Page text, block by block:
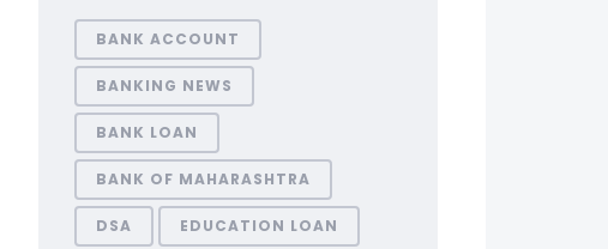
BANK ACCOUNT
BANKING NEWS
BANK LOAN
BANK OF MAHARASHTRA
DSA EDUCATION LOAN